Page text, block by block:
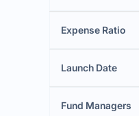
Expense Ratio
Launch Date
Fund Managers